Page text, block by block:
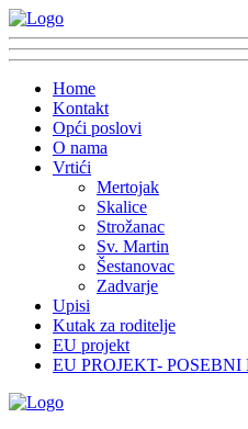
Home
Kontakt
Opći poslovi
O nama
Vrtići
Mertojak
Skalice
Strožanac
Sv. Martin
Šestanovac
Zadvarje
Upisi
Kutak za roditelje
EU projekt
EU PROJEKT-